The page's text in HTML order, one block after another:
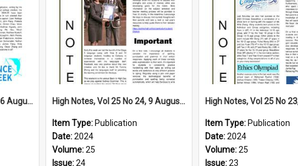
High Notes, Vol 25 No 25, 16 August 2024 High Notes, Vol 25 No 24, 9 August 2024
Item Type: Publication
Date:2024
Volume:25
Issue:24
Item Type: Publication
Date:2024
Volume:25
Issue:23